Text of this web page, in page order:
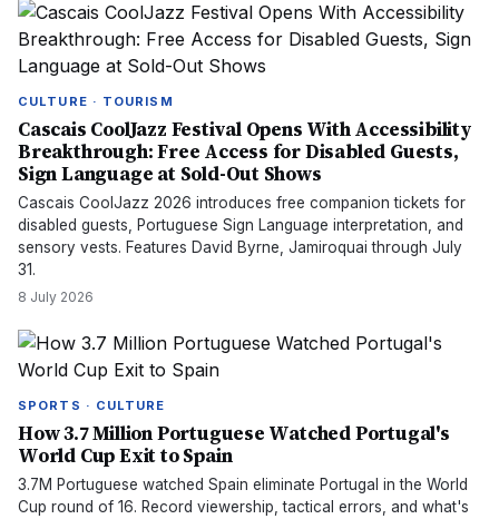
CULTURE · TOURISM
Cascais CoolJazz Festival Opens With Accessibility
Breakthrough: Free Access for Disabled Guests,
Sign Language at Sold-Out Shows
Cascais CoolJazz 2026 introduces free companion tickets for
disabled guests, Portuguese Sign Language interpretation, and
sensory vests. Features David Byrne, Jamiroquai through July
31.
8 July 2026
SPORTS · CULTURE
How 3.7 Million Portuguese Watched Portugal's
World Cup Exit to Spain
3.7M Portuguese watched Spain eliminate Portugal in the World
Cup round of 16. Record viewership, tactical errors, and what's